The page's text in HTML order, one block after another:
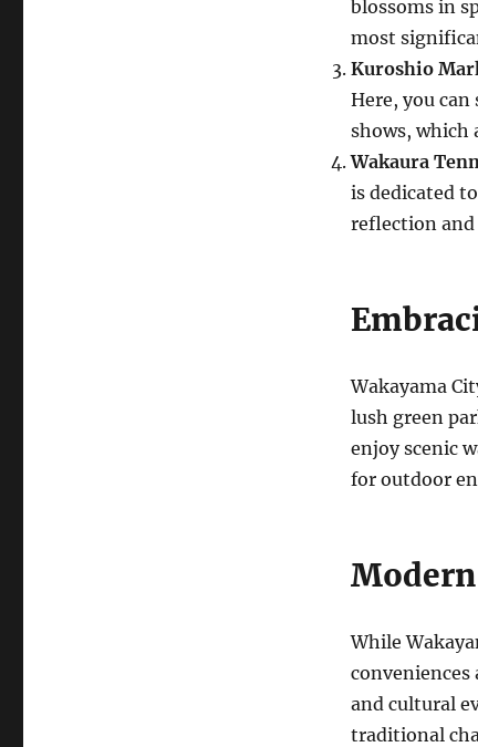
blossoms in
most
Kuroshio
Here, you
shows, which
Wakaura
is dedicated
reflection
Wakayama
lush green
enjoy scenic
for outdoor
While
and cultural
traditional